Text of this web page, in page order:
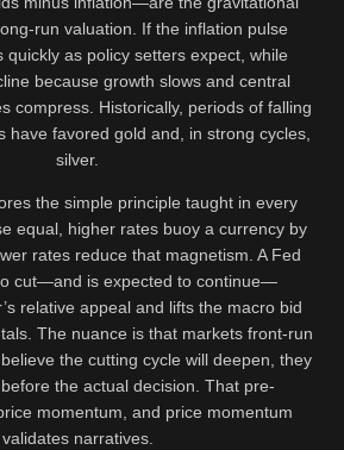
run valuation. If the inflation pulse
quickly as policy setters expect, while
because growth slows and central
compress. Historically, periods of falling
have favored gold and, in strong cycles,
silver.
the simple principle taught in every
equal, higher rates buoy a currency by
rates reduce that magnetism. A Fed
cut—and is expected to continue—
relative appeal and lifts the macro bid
The nuance is that markets front-run
the cutting cycle will deepen, they
the actual decision. That pre-
momentum, and price momentum
validates narratives.